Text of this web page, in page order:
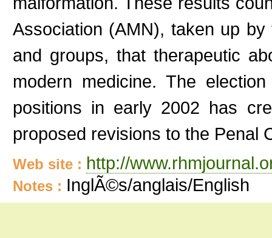
Association (AMN), taken up
and groups, that therapeutic
modern medicine. The
positions in early 2002 has
proposed revisions to the Penal
Web site : http://
Notes : InglÃ©s/anglais/English